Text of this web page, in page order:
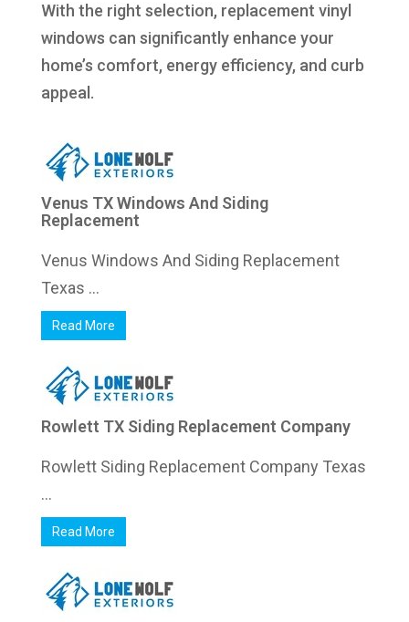
With the right selection, replacement vinyl
windows can significantly enhance your
home’s comfort, energy efficiency, and curb
appeal.
Venus TX Windows And Siding
Replacement
Venus Windows And Siding Replacement
Texas ...
Read More
Rowlett TX Siding Replacement Company
Rowlett Siding Replacement Company Texas
...
Read More